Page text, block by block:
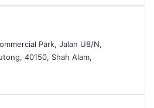
Park, Jalan U8/N,
40150, Shah Alam,